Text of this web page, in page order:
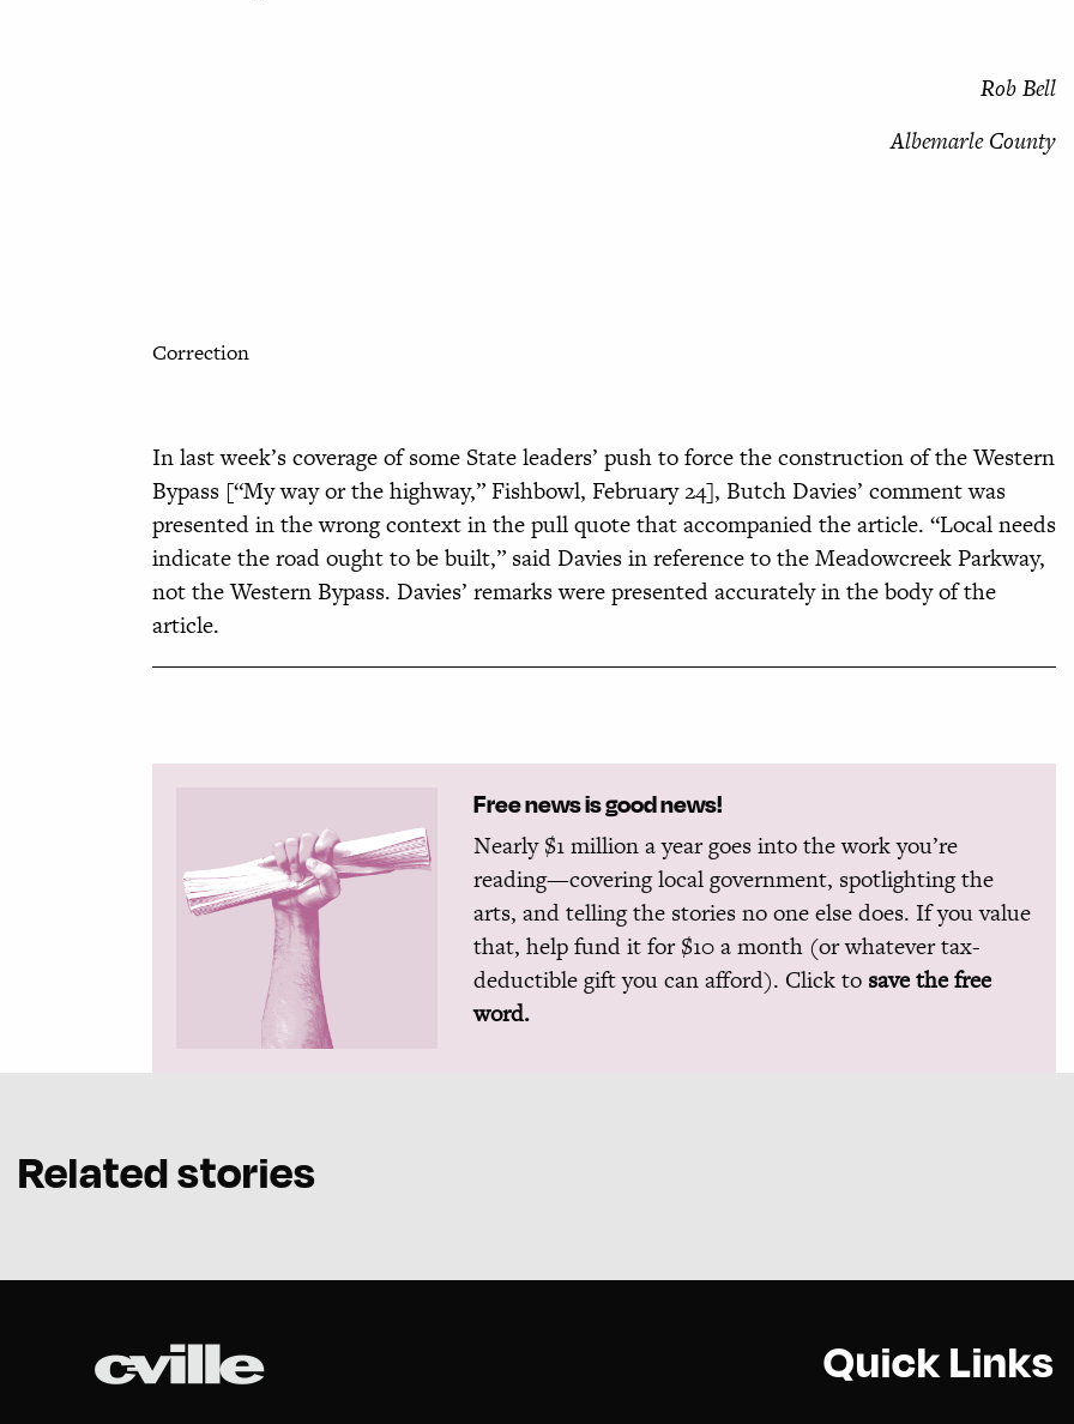
Rob Bell
Albemarle County
Correction
In last week’s coverage of some State leaders’ push to force the construction of the Western
Bypass [“My way or the highway,” Fishbowl, February 24], Butch Davies’ comment was
presented in the wrong context in the pull quote that accompanied the article. “Local needs
indicate the road ought to be built,” said Davies in reference to the Meadowcreek Parkway,
not the Western Bypass. Davies’ remarks were presented accurately in the body of the
article.
Free news is good news!
Nearly $1 million a year goes into the work you’re
reading—covering local government, spotlighting the
arts, and telling the stories no one else does. If you value
that, help fund it for $10 a month (or whatever tax-
deductible gift you can afford). Click to save the free
word.
Related stories
Quick Links